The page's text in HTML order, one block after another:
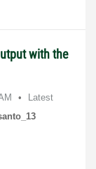
with the
Latest